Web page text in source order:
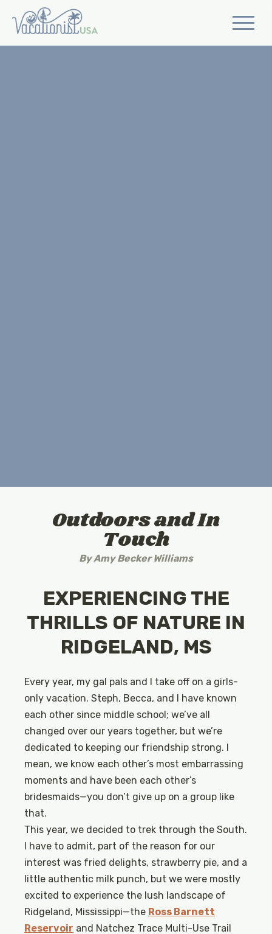
Outdoors and In
Touch
ByAmy Becker Williams
EXPERIENCING THE
THRILLS OF NATURE IN
RIDGELAND, MS
Every year, my gal pals and I take off on a girls-
only vacation. Steph, Becca, and I have known
each other since middle school; we’ve all
changed over our years together, but we’re
dedicated to keeping our friendship strong. I
mean, we know each other’s most embarrassing
moments and have been each other’s
bridesmaids—you don’t give up on a group like
that.
This year, we decided to trek through the South.
I have to admit, part of the reason for our
interest was fried delights, strawberry pie, and a
little authentic milk punch, but we were mostly
excited to experience the lush landscape of
Ridgeland, Mississippi—the Ross Barnett
Reservoir and Natchez Trace Multi-Use Trail